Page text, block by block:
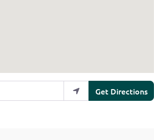
Get Directions